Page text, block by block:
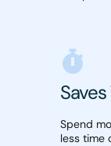
Spend
less time